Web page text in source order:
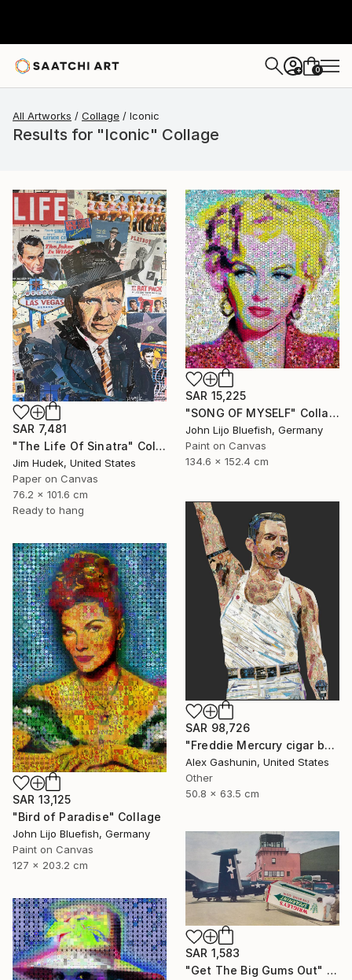
+ 0
All Artworks Collage Iconic
Results for "Iconic" Collage
SAR 7,481
"The Life Of Sinatra" Collage
Jim Hudek, United States
Paper on Canvas
76.2 x 101.6 cm
Ready to hang
SAR 15,225
"SONG OF MYSELF" Collage
John Lijo Bluefish, Germany
Paint on Canvas
134.6 x 152.4 cm
SAR 98,726
"Freddie Mercury cigar band collage" Collage
Alex Gashunin, United States
Other
50.8 x 63.5 cm
SAR 13,125
"Bird of Paradise" Collage
John Lijo Bluefish, Germany
Paint on Canvas
127 x 203.2 cm
SAR 1,583
"Get The Big Gums Out" Collage